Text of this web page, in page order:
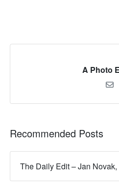
A Photo
Recommended Posts
The Daily Edit – Jan